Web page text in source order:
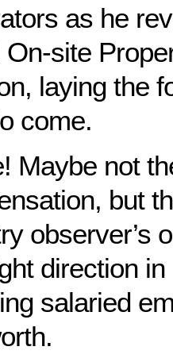
as he
site
laying the
come.
Maybe not
but
observer’s
direction
salaried